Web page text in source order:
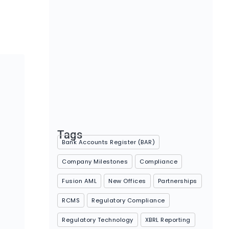
Tags
Bank Accounts Register (BAR)
Company Milestones Compliance
Fusion AML New Offices Partnerships
RCMS Regulatory Compliance
Regulatory Technology XBRL Reporting